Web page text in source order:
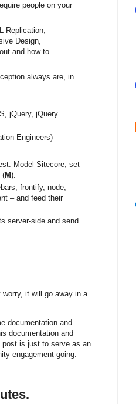
people on your
Replication,
Design,
and how to
always are, in
jQuery, jQuery
Engineers)
Model Sitecore, set
(M).
frontify, node,
– and feed their
server-side and send
it will go away in a
documentation and
documentation and
post is just to serve as an
engagement going.